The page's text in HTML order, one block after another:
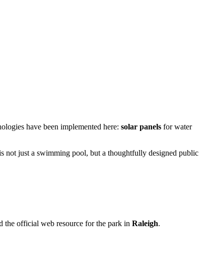
have been implemented here: solar panels for water
not just a swimming pool, but a thoughtfully designed public
the official web resource for the park in Raleigh.